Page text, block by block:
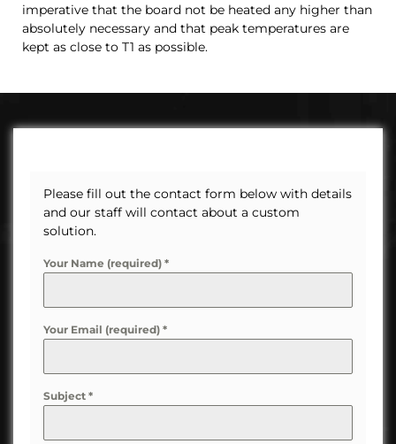
imperative that the board not be heated any higher than
absolutely necessary and that peak temperatures are
kept as close to T1 as possible.
Please fill out the contact form below with details
and our staff will contact about a custom
solution.
Your Name (required) *
Your Email (required) *
Subject *